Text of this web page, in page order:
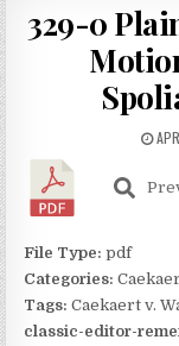
329-0
File Type:pdf
Categories:
Tags:Caekaert v.
classic-editor-